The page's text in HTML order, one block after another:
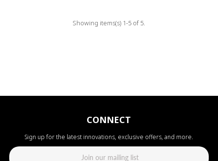
Showing items(s) 1-5 of 5.
CONNECT
Sign up for the latest innovations, exclusive offers, and more.